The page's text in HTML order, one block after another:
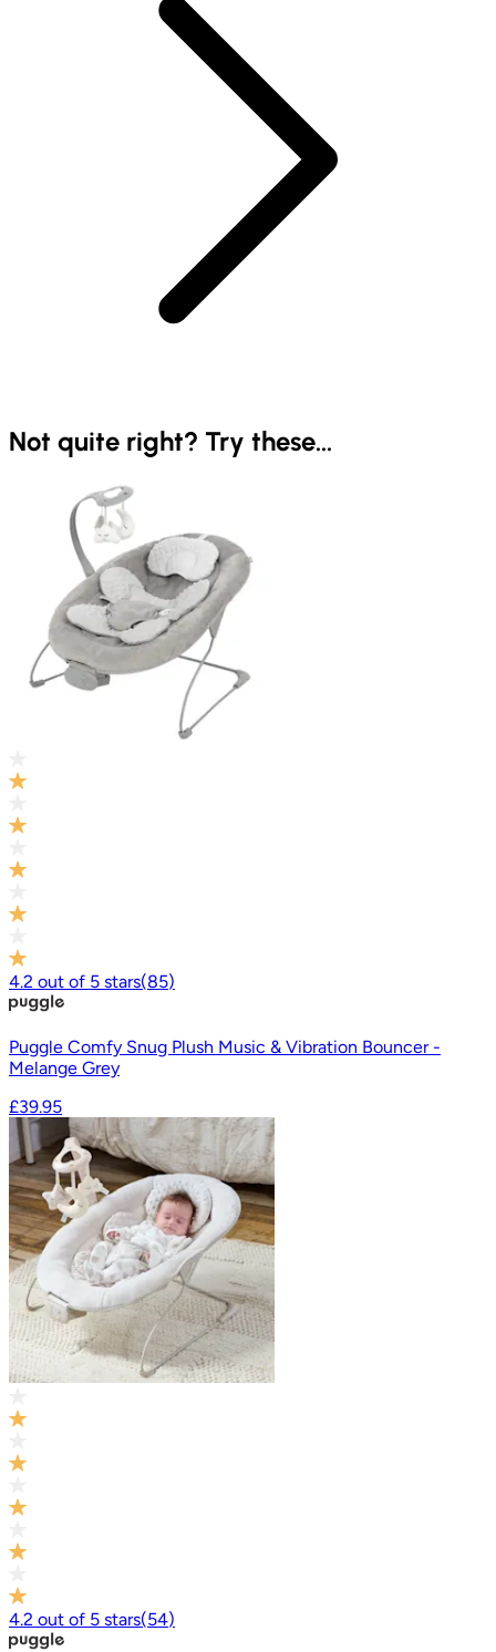
Not quite right? Try these...
4.2 out of 5 stars(85)
Puggle Comfy Snug Plush Music & Vibration Bouncer -
Melange Grey
£39.95
4.2 out of 5 stars(54)